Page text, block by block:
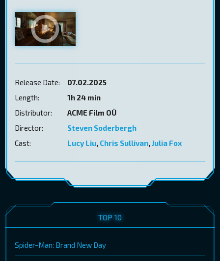
Release Date:
07.02.2025
Length:
1h 24 min
Distributor:
ACME Film OÜ
Director:
Steven Soderbergh
Cast:
Lucy Liu, Chris Sullivan,Julia Fox
TOP 10
Spider-Man: Brand New Day